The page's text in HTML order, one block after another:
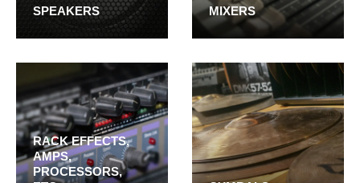
SPEAKERS MIXERS
RACK EFFECTS,
AMPS,
PROCESSORS,